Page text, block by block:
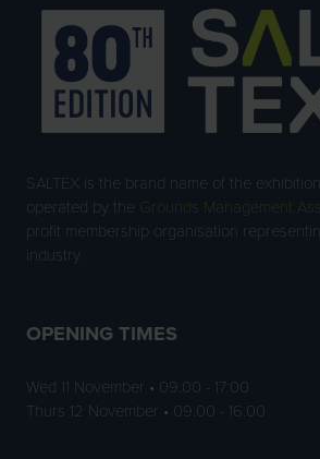
SALTEX is the brand name of the
operated by the
Grounds Management
profit membership organisation
industry.
OPENING TIMES
Wed 11 November • 09:00 - 17:00
Thurs 12 November • 09:00 - 16:00